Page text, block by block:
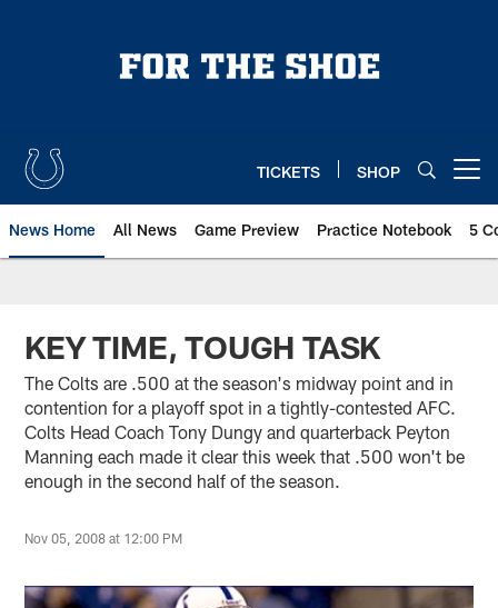
TICKETS SHOP
News Home All News Game Preview Practice Notebook 5
KEY TIME, TOUGH TASK
The Colts are .500 at the season's midway point and in
contention for a playoff spot in a tightly-contested AFC.
Colts Head Coach Tony Dungy and quarterback Peyton
Manning each made it clear this week that .500 won't be
enough in the second half of the season.
Nov 05, 2008 at 12:00 PM